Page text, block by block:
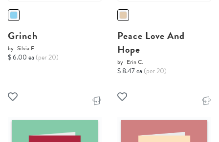
Grinch
by Silvia F.
$ 6.00 ea (per 20)
Peace Love And
Hope
by Erin C.
$ 8.47 ea (per 20)